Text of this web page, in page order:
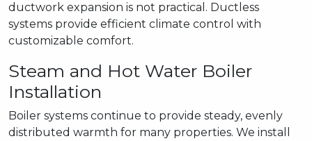
ductwork expansion is not practical. Ductless
systems provide efficient climate control with
customizable comfort.
Steam and Hot Water Boiler
Installation
Boiler systems continue to provide steady, evenly
distributed warmth for many properties. We install